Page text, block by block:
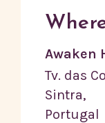
Awaken
Tv. das
Sintra,
Portugal